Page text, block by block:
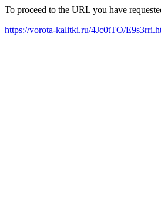
To proceed to the URL you have
https://vorota-kalitki.ru/4Jc0tTO/